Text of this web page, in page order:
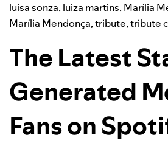
luísa sonza, luiza martins, Marília
Marília Mendonça,tribute,tribute
The Latest
Generated
Fans on